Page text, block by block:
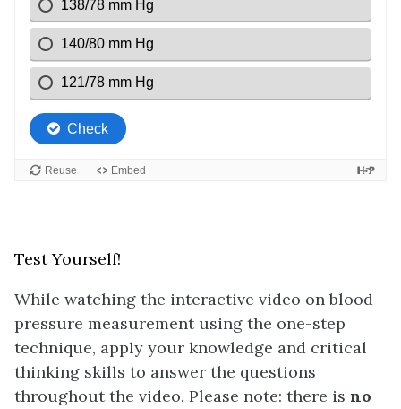
Test Yourself!
While watching the interactive video on blood
pressure measurement using the one-step
technique, apply your knowledge and critical
thinking skills to answer the questions
throughout the video. Please note: there is no